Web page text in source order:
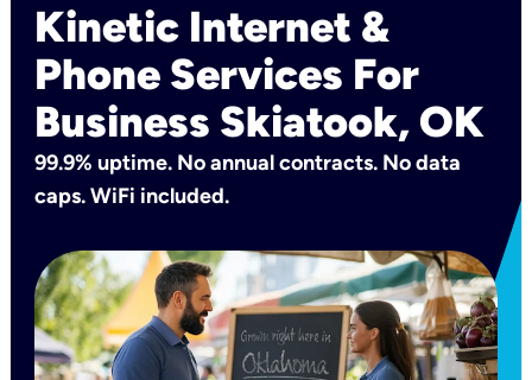
Kinetic Internet &
Phone Services For
Business Skiatook, OK
99.9% uptime. No annual contracts. No data
caps. WiFi included.